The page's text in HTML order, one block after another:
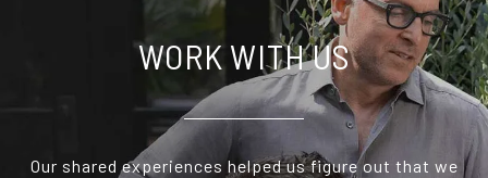
WORK WITH US
Our shared experiences helped us figure out that we